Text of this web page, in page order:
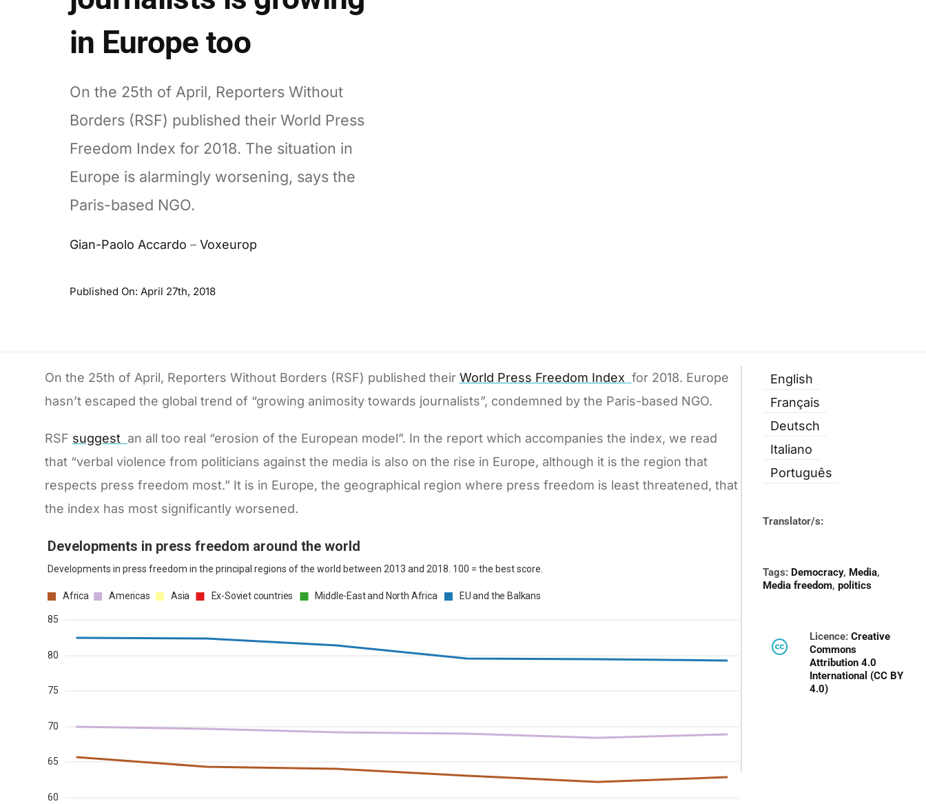
in Europe too
On the 25th of April, Reporters Without
Borders (RSF) published their World Press
Freedom Index for 2018. The situation in
Europe is alarmingly worsening, says the
Paris-based NGO.
Gian-Paolo Accardo – Voxeurop
Published On: April 27th, 2018
On the 25th of April, Reporters Without Borders (RSF) published their World Press Freedom Index for 2018. Europe
hasn’t escaped the global trend of “growing animosity towards journalists”, condemned by the Paris-based NGO.
RSF suggest an all too real “erosion of the European model”. In the report which accompanies the index, we read
that “verbal violence from politicians against the media is also on the rise in Europe, although it is the region that
respects press freedom most.” It is in Europe, the geographical region where press freedom is least threatened, that
the index has most significantly worsened.
English
Français
Deutsch
Italiano
Português
Translator/s:
Tags: Democracy, Media,
Media freedom,politics
Licence:Creative
Commons
Attribution 4.0
International (CC BY
4.0)